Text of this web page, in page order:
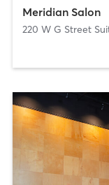
Meridian Salon
220 W G Street